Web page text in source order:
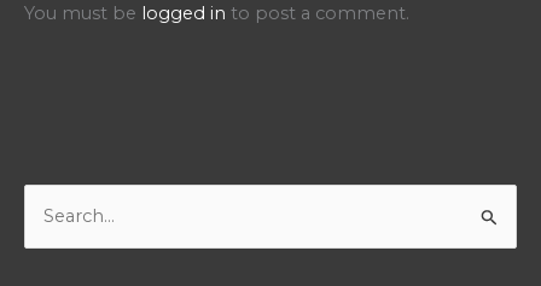
You must be logged in to post a comment.